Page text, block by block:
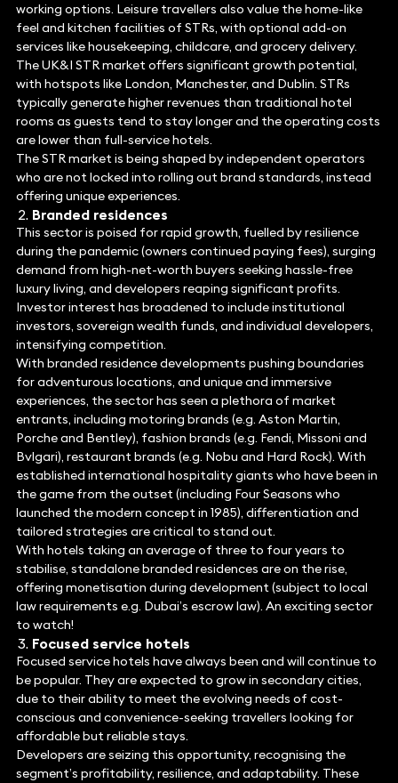
working options. Leisure travellers also value the home-like
feel and kitchen facilities of STRs, with optional add-on
services like housekeeping, childcare, and grocery delivery.
The UK&I STR market offers significant growth potential,
with hotspots like London, Manchester, and Dublin. STRs
typically generate higher revenues than traditional hotel
rooms as guests tend to stay longer and the operating costs
are lower than full-service hotels.
The STR market is being shaped by independent operators
who are not locked into rolling out brand standards, instead
offering unique experiences.
Branded residences
This sector is poised for rapid growth, fuelled by resilience
during the pandemic (owners continued paying fees), surging
demand from high-net-worth buyers seeking hassle-free
luxury living, and developers reaping significant profits.
Investor interest has broadened to include institutional
investors, sovereign wealth funds, and individual developers,
intensifying competition.
With branded residence developments pushing boundaries
for adventurous locations, and unique and immersive
experiences, the sector has seen a plethora of market
entrants, including motoring brands (e.g. Aston Martin,
Porche and Bentley), fashion brands (e.g. Fendi, Missoni and
Bvlgari), restaurant brands (e.g. Nobu and Hard Rock). With
established international hospitality giants who have been in
the game from the outset (including Four Seasons who
launched the modern concept in 1985), differentiation and
tailored strategies are critical to stand out.
With hotels taking an average of three to four years to
stabilise, standalone branded residences are on the rise,
offering monetisation during development (subject to local
law requirements e.g. Dubai’s escrow law). An exciting sector
to watch!
Focused service hotels
Focused service hotels have always been and will continue to
be popular. They are expected to grow in secondary cities,
due to their ability to meet the evolving needs of cost-
conscious and convenience-seeking travellers looking for
affordable but reliable stays.
Developers are seizing this opportunity, recognising the
segment’s profitability, resilience, and adaptability. These